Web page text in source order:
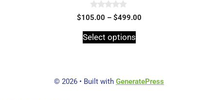
0
o
t
o
$105.00 – $499.00
Select options
© 2026 • Built with GeneratePress